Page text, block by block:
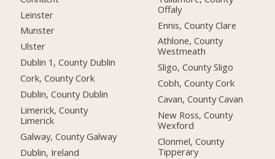
Leinster
Munster
Ulster
Dublin 1, County Dublin
Cork, County Cork
Dublin, County Dublin
Limerick, County
Limerick
Galway, County Galway
Dublin, Ireland
Offaly
Ennis, County Clare
Athlone, County
Westmeath
Sligo, County Sligo
Cobh, County Cork
Cavan, County Cavan
New Ross, County
Wexford
Clonmel, County
Tipperary